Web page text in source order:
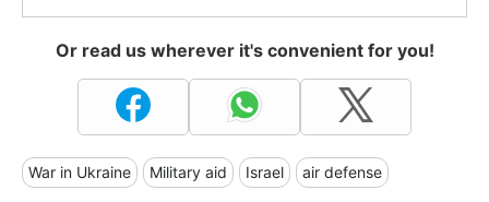
Or read us wherever it's convenient for you!
War in Ukraine Military aid Israel air defense